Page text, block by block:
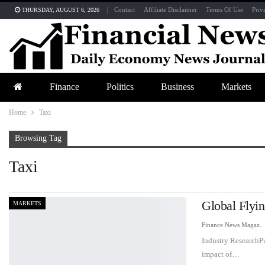
THURSDAY, AUGUST 6, 2026 Contact Affiliate Disclaimer Terms Of Use
Finance Politics Business Markets
Home Taxi
Browsing Tag
Taxi
MARKETS Global
Industry
impact of…